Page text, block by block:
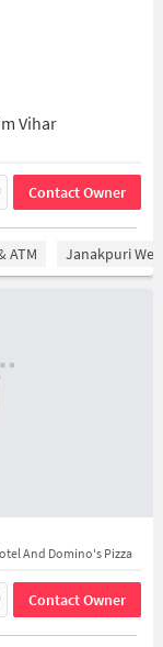
Vihar
Contact Owner
ATM Janakpuri
And Domino's Pizza
Contact Owner